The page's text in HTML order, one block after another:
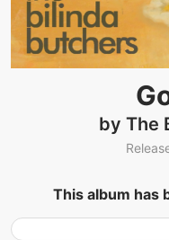
by The
This album has